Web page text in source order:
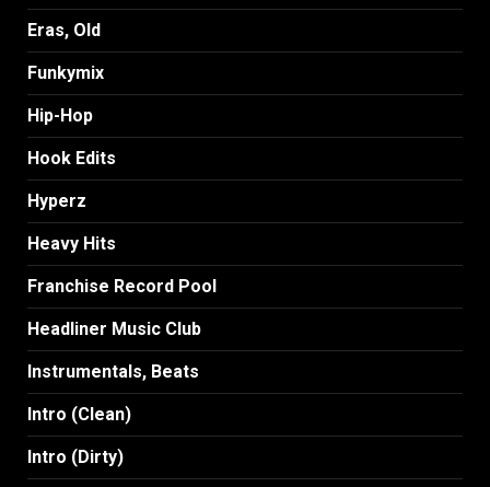
Eras, Old
Funkymix
Hip-Hop
Hook Edits
Hyperz
Heavy Hits
Franchise Record Pool
Headliner Music Club
Instrumentals, Beats
Intro (Clean)
Intro (Dirty)